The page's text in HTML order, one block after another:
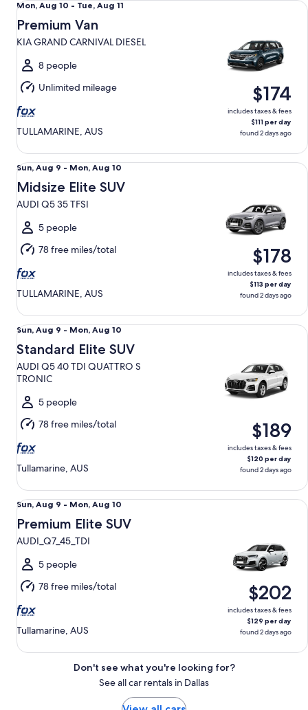
Mon,
Aug
10
to
Tue,
Aug
11
Mon, Aug 10 - Tue, Aug 11
Premium Van
KIA GRAND CARNIVAL DIESEL
8 people
Unlimited mileage
TULLAMARINE, AUS
$174
includes taxes & fees
$111 per day
found 2 days ago
Sun,
Aug
9
to
Mon,
Aug
10
Sun, Aug 9 - Mon, Aug 10
Midsize Elite SUV
AUDI Q5 35 TFSI
5 people
78 free miles/total
TULLAMARINE, AUS
$178
includes taxes & fees
$113 per day
found 2 days ago
Midsize Elite SUV AUDI Q5 35 TFSI
Sun,
Aug
9
to
Aug
10
Sun, Aug 9 - Mon, Aug 10
Standard Elite SUV
AUDI Q5 40 TDI QUATTRO S
TRONIC
5 people
78 free miles/total
Tullamarine, AUS
$189
includes taxes & fees
$120 per day
found 2 days ago
Standard Elite SUV AUDI Q5 40 TDI QUATTRO S TRONIC
Sun,
Aug
9
to
Mon,
Aug
10
Sun, Aug 9 - Mon, Aug 10
Premium Elite SUV
AUDI_Q7_45_TDI
5 people
78 free miles/total
Tullamarine, AUS
$202
includes taxes & fees
$129 per day
found 2 days ago
Premium Elite SUV AUDI_Q7_45_TDI
Don't see what you're looking for?
See all car rentals in Dallas